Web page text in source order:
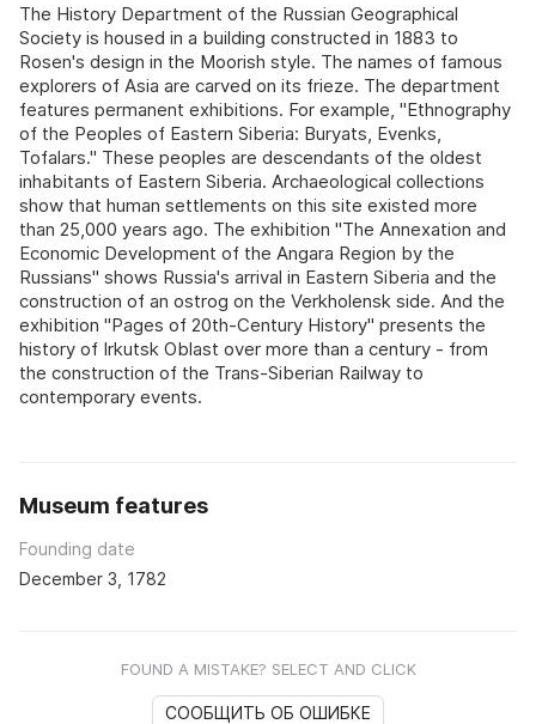
The History Department of the Russian Geographical
Society is housed in a building constructed in 1883 to
Rosen's design in the Moorish style. The names of famous
explorers of Asia are carved on its frieze. The department
features permanent exhibitions. For example, "Ethnography
of the Peoples of Eastern Siberia: Buryats, Evenks,
Tofalars." These peoples are descendants of the oldest
inhabitants of Eastern Siberia. Archaeological collections
show that human settlements on this site existed more
than 25,000 years ago. The exhibition "The Annexation and
Economic Development of the Angara Region by the
Russians" shows Russia's arrival in Eastern Siberia and the
construction of an ostrog on the Verkholensk side. And the
exhibition "Pages of 20th-Century History" presents the
history of Irkutsk Oblast over more than a century - from
the construction of the Trans-Siberian Railway to
contemporary events.
Museum features
Founding date
December 3, 1782
FOUND A MISTAKE? SELECT AND CLICK
СООБЩИТЬ ОБ ОШИБКЕ